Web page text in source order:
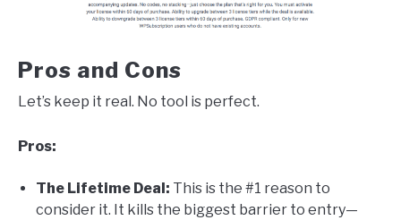
Pros and Cons
Let’s keep it real. No tool is perfect.
Pros:
The Lifetime Deal: This is the #1 reason to
consider it. It kills the biggest barrier to entry—